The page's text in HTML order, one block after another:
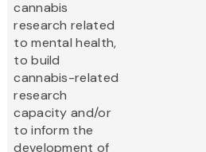
cannabis
research related
to mental health,
to build
cannabis-related
research
capacity and/or
to inform the
development of